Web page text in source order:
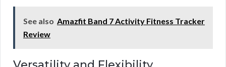
See also Amazfit Band 7 Activity Fitness Tracker
Review